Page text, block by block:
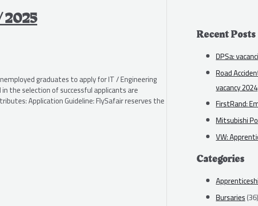
2025
graduates to apply for IT / Engineering
the selection of successful applicants are
Application Guideline: FlySafair reserves the
Recent Posts
DPSa:
Road
vacancy 2024
FirstRand:
Mitsubishi
VW:
Categories
Bursaries(36)